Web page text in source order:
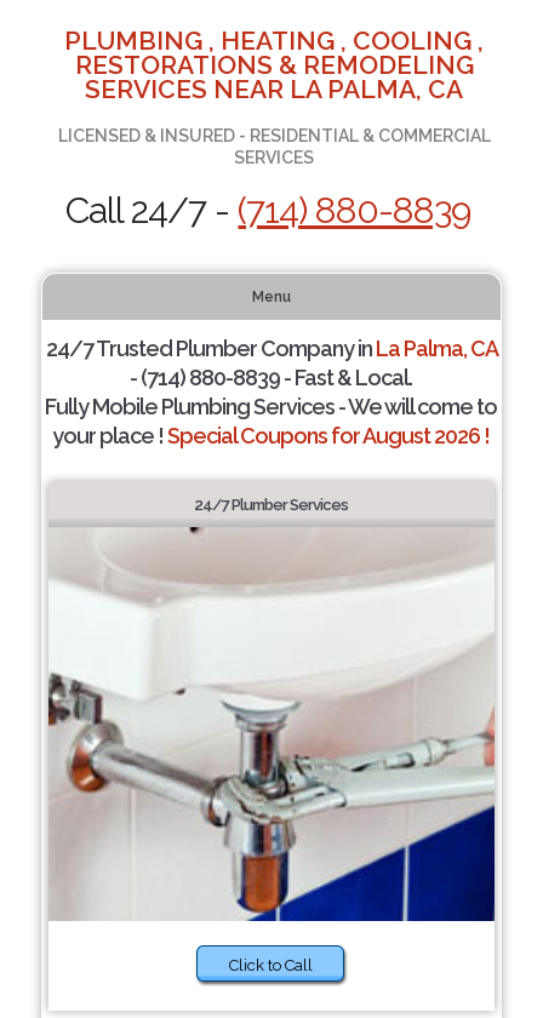
PLUMBING , HEATING , COOLING ,
RESTORATIONS & REMODELING
SERVICES NEAR LA PALMA, CA
LICENSED & INSURED - RESIDENTIAL & COMMERCIAL
SERVICES
Call 24/7 - (714) 880-8839
Menu
24/7 Trusted Plumber Company inLa Palma, CA
- (714) 880-8839 - Fast & Local.
Fully Mobile Plumbing Services - We will come to
your place !Special Coupons for August 2026 !
24/7 Plumber Services
Click to Call